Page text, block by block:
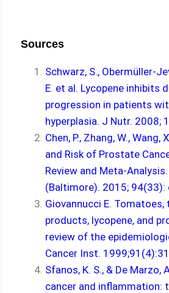
Sources
Schwarz, S., Obermüller-
E. et al. Lycopene inhibits
progression in patients
hyperplasia. J Nutr. 2008;
Chen, P., Zhang, W., Wang,
and Risk of Prostate
Review and Meta-
(Baltimore). 2015; 94(33):
Giovannucci E.
products, lycopene, and
review of the
Cancer Inst.
Sfanos, K. S., & De Marzo,
cancer and inflammation: